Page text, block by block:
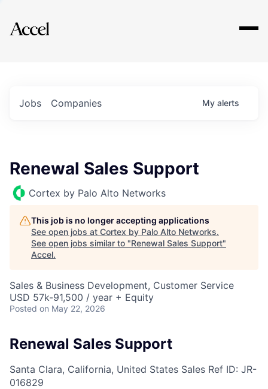
Explore
Jobs Companies My alerts
Renewal Sales Support
Cortex by Palo Alto Networks
This job is no longer accepting applications
See open jobs at Cortex by Palo Alto Networks.
See open jobs similar to "Renewal Sales Support"
Accel.
Sales & Business Development, Customer Service
USD 57k-91,500 / year + Equity
Posted on May 22, 2026
Renewal Sales Support
Santa Clara, California, United States Sales Ref ID: JR-
016829